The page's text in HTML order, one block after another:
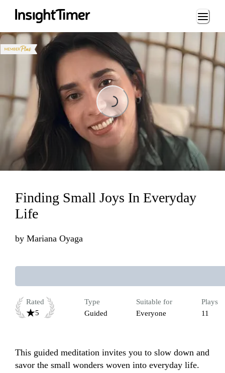
Loading...
Loading...
Finding Small Joys In Everyday
Life
by Mariana Oyaga
Rated
5
Type
Guided
Suitable for
Everyone
Plays
11
This guided meditation invites you to slow down and
savor the small wonders woven into everyday life.